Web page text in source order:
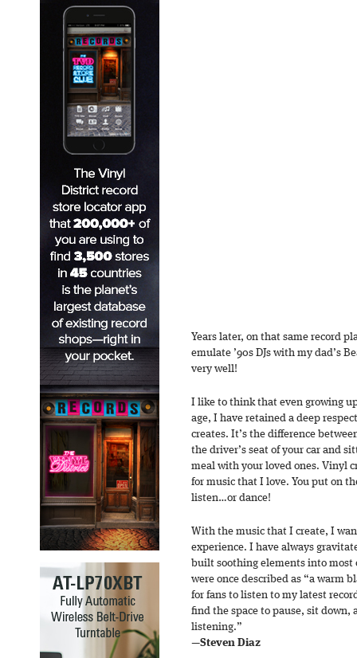
Years later, on that same record
emulate ’90s DJs with my dad’s
very well!
I like to think that even growing
age, I have retained a deep
creates. It’s the difference
the driver’s seat of your car and
meal with your loved ones. Vinyl
for music that I love. You put on
listen…or dance!
With the music that I create, I
experience. I have always
built soothing elements into most
were once described as “a warm
for fans to listen to my latest
find the space to pause, sit down,
listening.”
—Steven Diaz